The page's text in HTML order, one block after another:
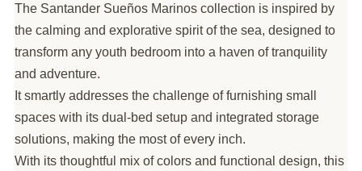
The Santander Sueños Marinos collection is inspired by
the calming and explorative spirit of the sea, designed to
transform any youth bedroom into a haven of tranquility
and adventure.
It smartly addresses the challenge of furnishing small
spaces with its dual-bed setup and integrated storage
solutions, making the most of every inch.
With its thoughtful mix of colors and functional design, this